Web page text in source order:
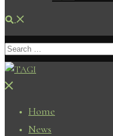
Search
Search
for:
Close
Home
News